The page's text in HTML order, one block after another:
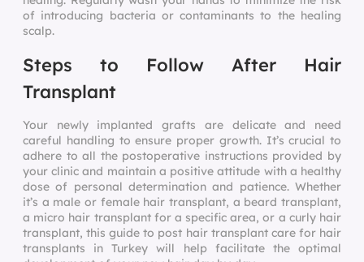
of introducing bacteria or contaminants to the healing
scalp.
Steps to Follow After Hair
Transplant
Your newly implanted grafts are delicate and need
careful handling to ensure proper growth. It’s crucial to
adhere to all the postoperative instructions provided by
your clinic and maintain a positive attitude with a healthy
dose of personal determination and patience. Whether
it’s a male or female hair transplant, a beard transplant,
a micro hair transplant for a specific area, or a curly hair
transplant, this guide to post hair transplant care for hair
transplants in Turkey will help facilitate the optimal